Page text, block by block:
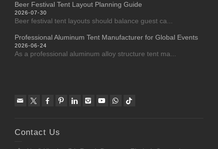
Beer Festival Tent Layout Planning Guide
2026-07-30
Beer festival tent layouts should balance guest ca...
Professional Aluminum Tent Manufacturer for Global Events
2026-06-24
As a professional aluminum alloy structure tent ma...
Contact Us